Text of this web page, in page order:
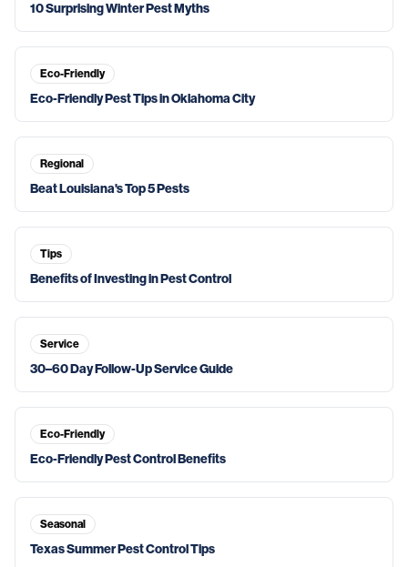
10 Surprising Winter Pest Myths
Eco-Friendly
Eco-Friendly Pest Tips in Oklahoma City
Regional
Beat Louisiana's Top 5 Pests
Tips
Benefits of Investing in Pest Control
Service
30–60 Day Follow-Up Service Guide
Eco-Friendly
Eco-Friendly Pest Control Benefits
Seasonal
Texas Summer Pest Control Tips